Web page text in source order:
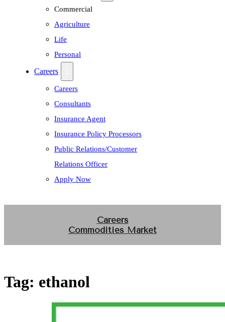
Commercial
Agriculture
Life
Personal
Careers
Careers
Consultants
Insurance Agent
Insurance Policy Processors
Public Relations/Customer
Relations Officer
Apply Now
Careers
Commodities Market
Tag: ethanol